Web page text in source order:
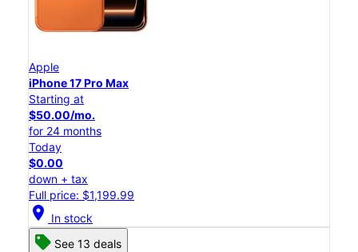
Apple
iPhone 17 Pro Max
Starting at
$50.00/mo.
for 24 months
Today
$0.00
down + tax
Full price: $1,199.99
location_on In stock
See 13 deals